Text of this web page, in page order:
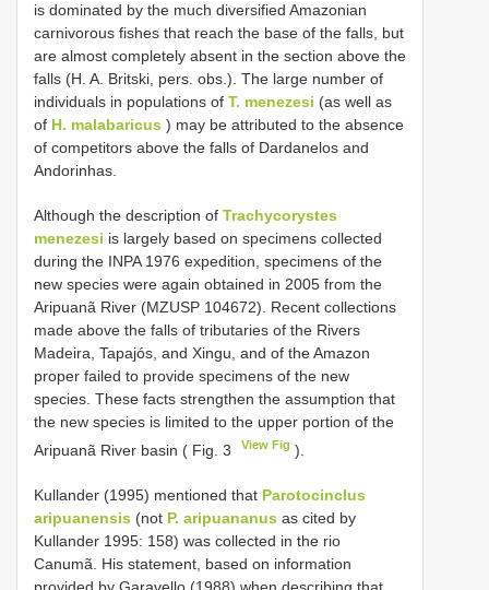
is dominated by the much diversified Amazonian
carnivorous fishes that reach the base of the falls, but
are almost completely absent in the section above the
falls (H. A. Britski, pers. obs.). The large number of
individuals in populations of T. menezesi (as well as
of H. malabaricus ) may be attributed to the absence
of competitors above the falls of Dardanelos and
Andorinhas.
Although the description of Trachycorystes
menezesi is largely based on specimens collected
during the INPA 1976 expedition, specimens of the
new species were again obtained in 2005 from the
Aripuanã River (MZUSP 104672). Recent collections
made above the falls of tributaries of the Rivers
Madeira, Tapajós, and Xingu, and of the Amazon
proper failed to provide specimens of the new
species. These facts strengthen the assumption that
the new species is limited to the upper portion of the
Aripuanã River basin ( Fig. 3
View Fig ).
Kullander (1995) mentioned that Parotocinclus
aripuanensis (not P. aripuananus as cited by
Kullander 1995: 158) was collected in the rio
Canumã. His statement, based on information
provided by Garavello (1988) when describing that